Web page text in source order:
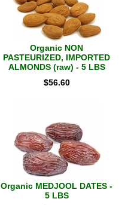
Organic NON
PASTEURIZED, IMPORTED
ALMONDS (raw) - 5 LBS
$56.60
Organic MEDJOOL DATES -
5 LBS